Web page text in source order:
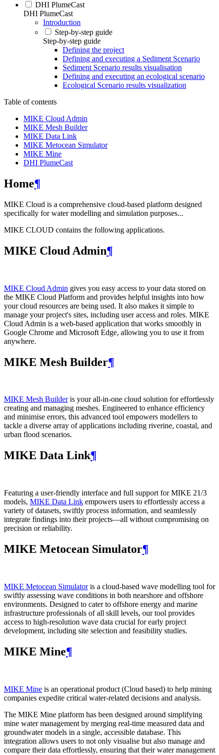
DHI PlumeCast
DHI PlumeCast
Introduction
Step-by-step guide
Step-by-step guide
Defining the project
Defining and executing a Sediment Scenario
Sediment Scenario results visualisation
Defining and executing an ecological scenario
Ecological Scenario results visualization
Table of contents
MIKE Cloud Admin
MIKE Mesh Builder
MIKE Data Link
MIKE Metocean Simulator
MIKE Mine
DHI PlumeCast
Home¶
MIKE Cloud is a comprehensive cloud-based platform designed
specifically for water modelling and simulation purposes...
MIKE CLOUD contains the following applications.
MIKE Cloud Admin¶
MIKE Cloud Admin gives you easy access to your data stored on
the MIKE Cloud Platform and provides helpful insights into how
your cloud resources are being used. It also makes it simple to
manage your project's sites, including user access and roles. MIKE
Cloud Admin is a web‑based application that works smoothly in
Google Chrome and Microsoft Edge, allowing you to use it from
anywhere.
MIKE Mesh Builder¶
MIKE Mesh Builderis your all-in-one cloud solution for effortlessly
creating and managing meshes. Engineered to enhance efficiency
and minimise errors, this advanced tool empowers modellers to
tackle a diverse array of applications including riverine, coastal, and
urban flood scenarios.
MIKE Data Link¶
Featuring a user-friendly interface and full support for MIKE 21/3
models, MIKE Data Link empowers users to effortlessly access a
variety of datasets, swiftly process information, and seamlessly
integrate findings into their projects—all without compromising on
precision or reliability.
MIKE Metocean Simulator¶
MIKE Metocean Simulatoris a cloud-based wave modelling tool for
swiftly assessing wave conditions in both nearshore and offshore
environments. Designed to cater to offshore energy and marine
infrastructure professionals of all skill levels, our tool provides
access to high-resolution wave data crucial for early project
development, including site selection and feasibility studies.
MIKE Mine¶
MIKE Mine is an operational product (Cloud based) to help mining
companies expedite critical water-related decisions and analysis.
The MIKE Mine platform has been designed around simplifying
mine water management by merging real-time measured data and
groundwater models in a single, accessible database. This
integration allows users to not only visualise but also manage and
compare their data effortlessly, ensuring that their water management